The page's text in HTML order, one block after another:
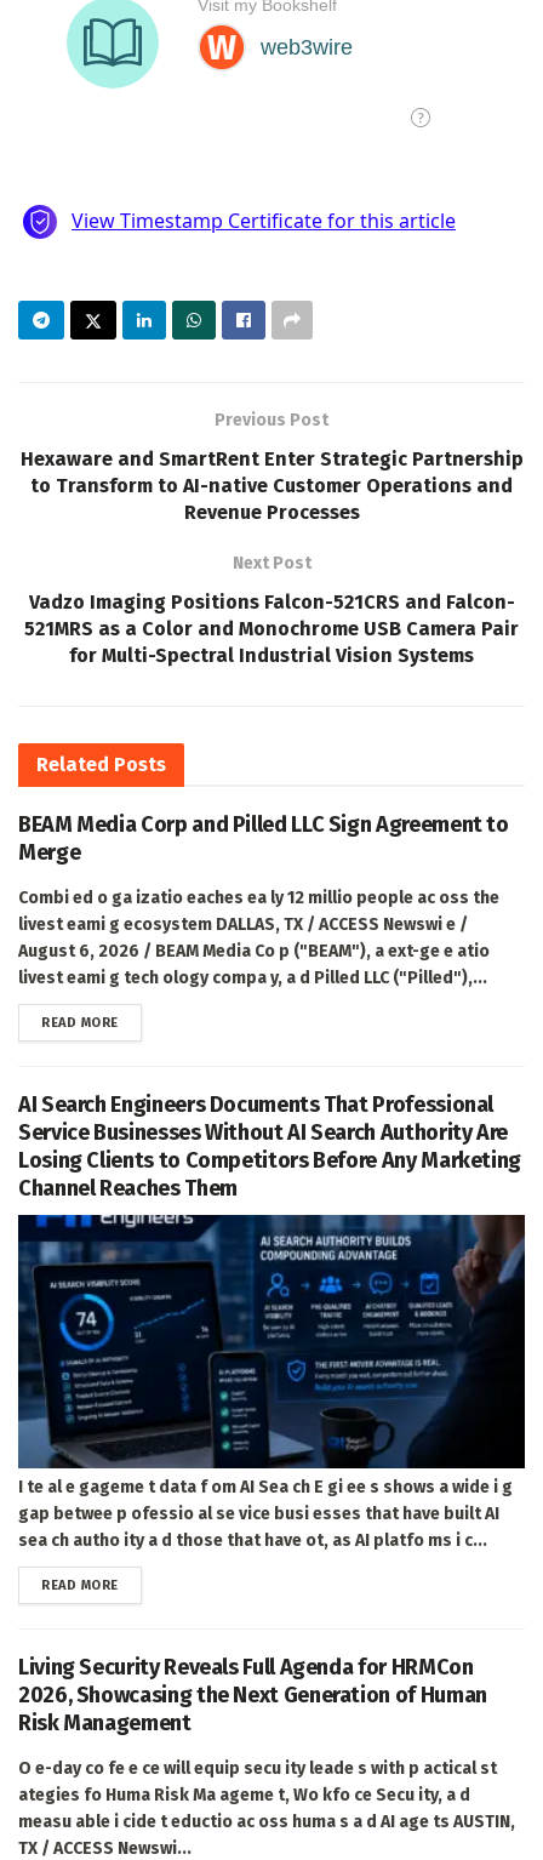
Previous Post
Hexaware and SmartRent Enter Strategic Partnership
to Transform to AI-native Customer Operations and
Revenue Processes
Next Post
Vadzo Imaging Positions Falcon-521CRS and Falcon-
521MRS as a Color and Monochrome USB Camera Pair
for Multi-Spectral Industrial Vision Systems
Related Posts
BEAM Media Corp and Pilled LLC Sign Agreement to
Merge
Combi ed o ga izatio eaches ea ly 12 millio people ac oss the
livest eami g ecosystem DALLAS, TX / ACCESS Newswi e /
August 6, 2026 / BEAM Media Co p ("BEAM"), a ext-ge e atio
livest eami g tech ology compa y, a d Pilled LLC ("Pilled"),...
READ MOREDETAILS
AI Search Engineers Documents That Professional
Service Businesses Without AI Search Authority Are
Losing Clients to Competitors Before Any Marketing
Channel Reaches Them
I te al e gageme t data f om AI Sea ch E gi ee s shows a wide i g
gap betwee p ofessio al se vice busi esses that have built AI
sea ch autho ity a d those that have ot, as AI platfo ms i c...
READ MOREDETAILS
Living Security Reveals Full Agenda for HRMCon
2026, Showcasing the Next Generation of Human
Risk Management
O e-day co fe e ce will equip secu ity leade s with p actical st
ategies fo Huma Risk Ma ageme t, Wo kfo ce Secu ity, a d
measu able i cide t eductio ac oss huma s a d AI age ts AUSTIN,
TX / ACCESS Newswi...